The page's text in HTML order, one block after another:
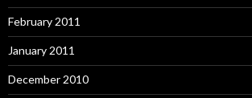
February 2011
January 2011
December 2010